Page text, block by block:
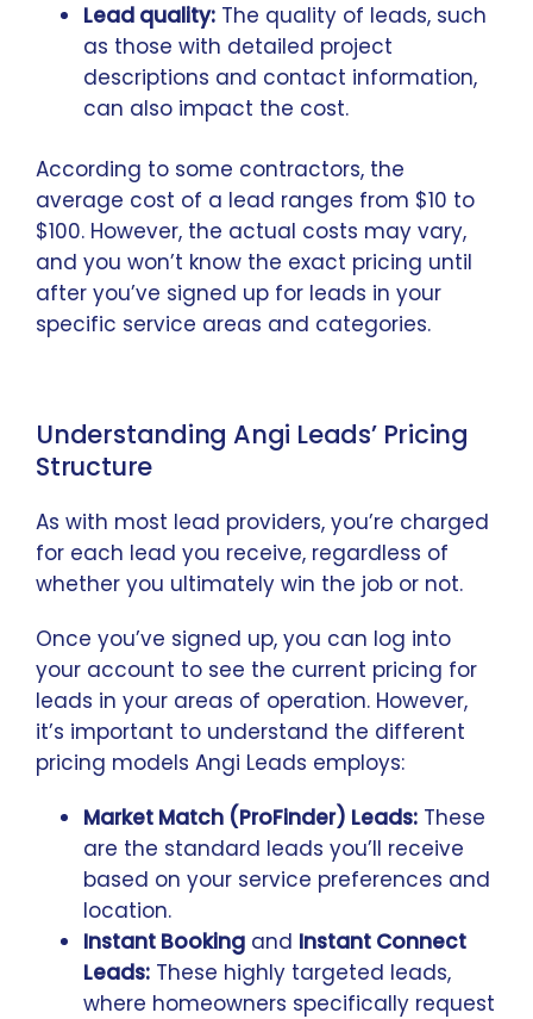
Lead quality: The quality of leads, such
as those with detailed project
descriptions and contact information,
can also impact the cost.
According to some contractors, the
average cost of a lead ranges from $10 to
$100. However, the actual costs may vary,
and you won’t know the exact pricing until
after you’ve signed up for leads in your
specific service areas and categories.
Understanding Angi Leads’ Pricing
Structure
As with most lead providers, you’re charged
for each lead you receive, regardless of
whether you ultimately win the job or not.
Once you’ve signed up, you can log into
your account to see the current pricing for
leads in your areas of operation. However,
it’s important to understand the different
pricing models Angi Leads employs:
Market Match (ProFinder) Leads: These
are the standard leads you’ll receive
based on your service preferences and
location.
Instant Booking and Instant Connect
Leads: These highly targeted leads,
where homeowners specifically request